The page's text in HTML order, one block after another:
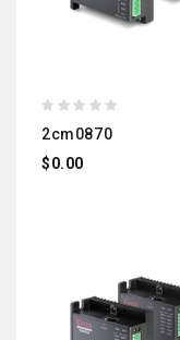
2cm0870
$0.00